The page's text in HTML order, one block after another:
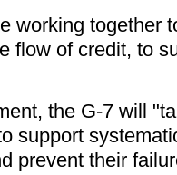
working together
flow of credit, to
the G-7 will
support
prevent their